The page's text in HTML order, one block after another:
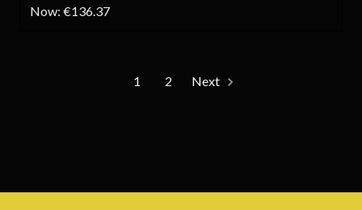
Now: €136.37
1 2 Next